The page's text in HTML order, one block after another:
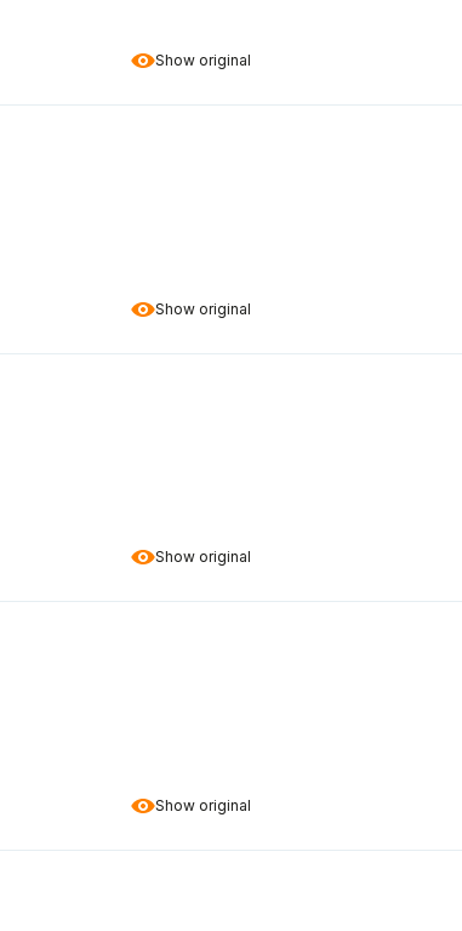
Show original
Show original
Show original
Show original